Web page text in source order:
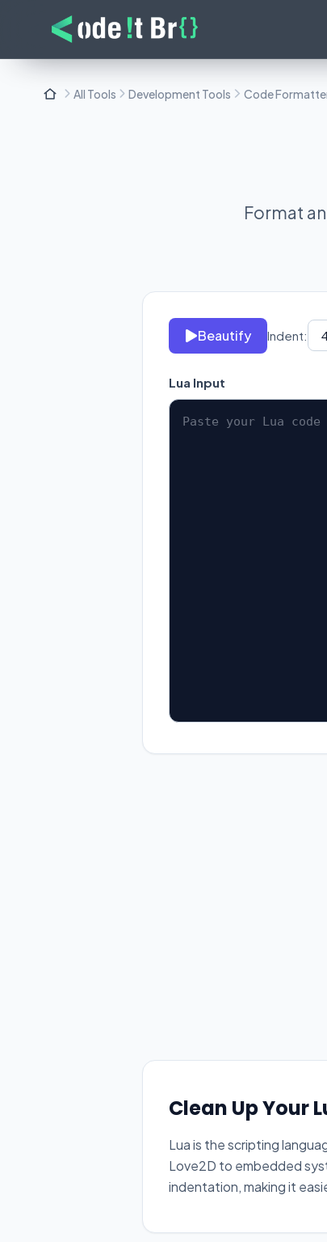
All Tools Development Tools Code
Format
Beautify Indent:
Lua Input
Clean Up Your
Lua is the scripting
Love2D to embedded
indentation, making it